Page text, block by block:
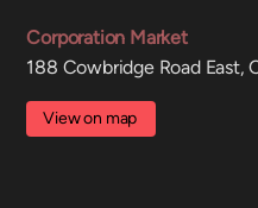
Corporation Market
188 Cowbridge Road East,
View on map